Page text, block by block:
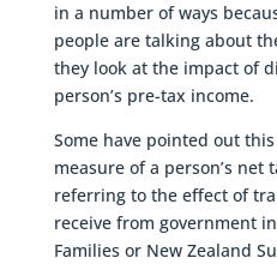
in a number of ways
people are talking about
they look at the impact of
person’s pre-tax income.
Some have pointed out
measure of a person’s net
referring to the effect of
receive from government
Families or New Zealand